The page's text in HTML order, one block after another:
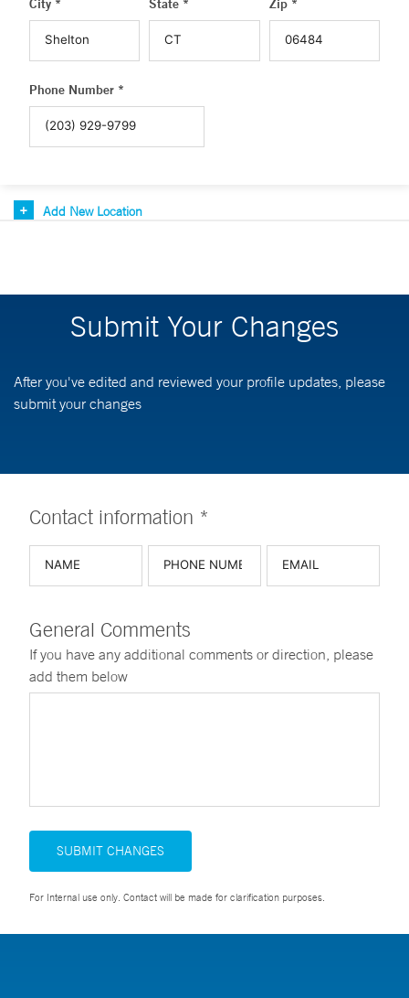
City * State * Zip *
Phone Number *
Add New Location
Submit Your Changes
After you've edited and reviewed your profile updates, please
submit your changes
Contact information *
General Comments
If you have any additional comments or direction, please
add them below
SUBMIT CHANGES
For Internal use only. Contact will be made for clarification purposes.